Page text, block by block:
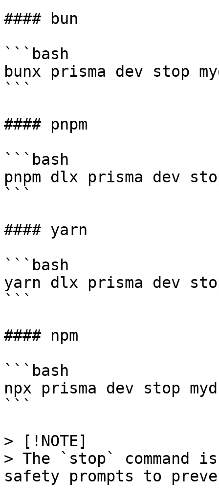
#### bun
```bash
bunx prisma dev stop
```
#### pnpm
```bash
pnpm dlx prisma dev
```
#### yarn
```bash
yarn dlx prisma dev
```
#### npm
```bash
npx prisma dev stop
```
> [!NOTE]
> The `stop` command
safety prompts to